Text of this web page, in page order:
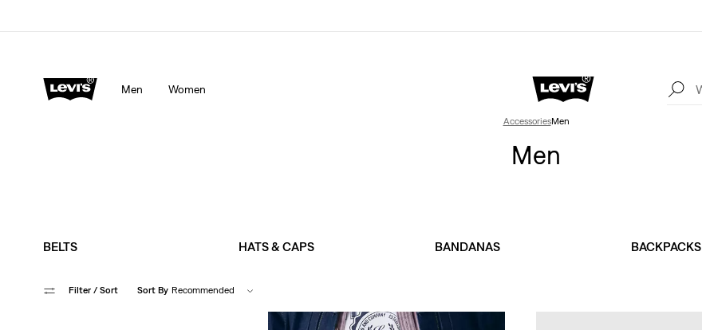
Men Women
AccessoriesMen
Men
BELTS HATS & CAPS BANDANAS BACKPACKS
Filter / Sort Sort By Recommended